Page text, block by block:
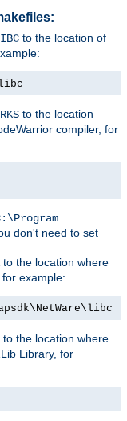
to the location of
to the location
compiler, for
don't need to set
to the location where
example:
to the location where
Library, for